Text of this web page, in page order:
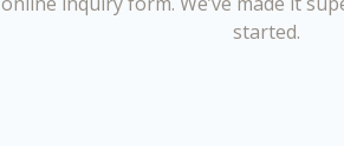
started.